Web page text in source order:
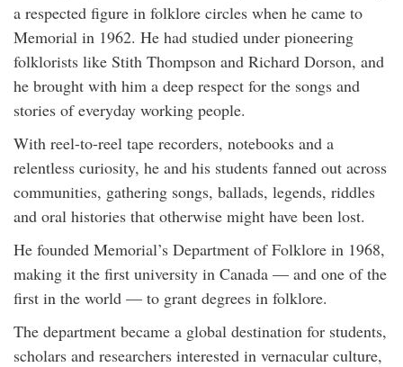
a respected figure in folklore circles when he came to
Memorial in 1962. He had studied under pioneering
folklorists like Stith Thompson and Richard Dorson, and
he brought with him a deep respect for the songs and
stories of everyday working people.
With reel-to-reel tape recorders, notebooks and a
relentless curiosity, he and his students fanned out across
communities, gathering songs, ballads, legends, riddles
and oral histories that otherwise might have been lost.
He founded Memorial’s Department of Folklore in 1968,
making it the first university in Canada — and one of the
first in the world — to grant degrees in folklore.
The department became a global destination for students,
scholars and researchers interested in vernacular culture,